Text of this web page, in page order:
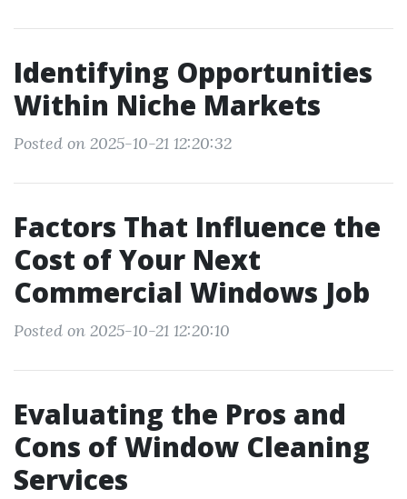
Identifying Opportunities
Within Niche Markets
Posted on 2025-10-21 12:20:32
Factors That Influence the
Cost of Your Next
Commercial Windows Job
Posted on 2025-10-21 12:20:10
Evaluating the Pros and
Cons of Window Cleaning
Services